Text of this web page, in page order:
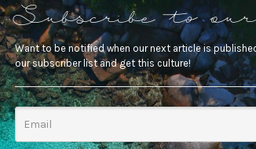
Subscribe to
Want to be notified when our next article is
our subscriber list and get this culture!